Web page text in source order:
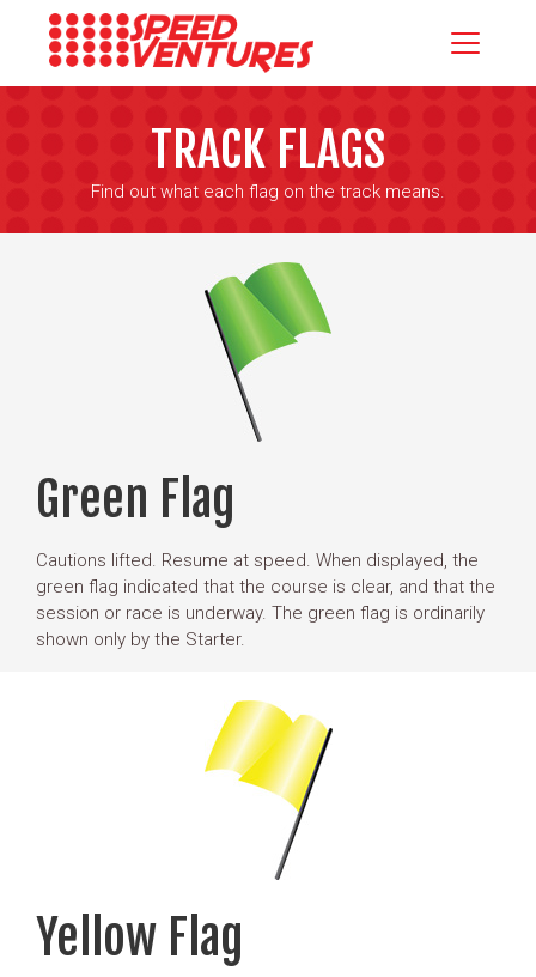
TRACK FLAGS
Find out what each flag on the track means.
Green Flag
Cautions lifted. Resume at speed. When displayed, the
green flag indicated that the course is clear, and that the
session or race is underway. The green flag is ordinarily
shown only by the Starter.
Yellow Flag